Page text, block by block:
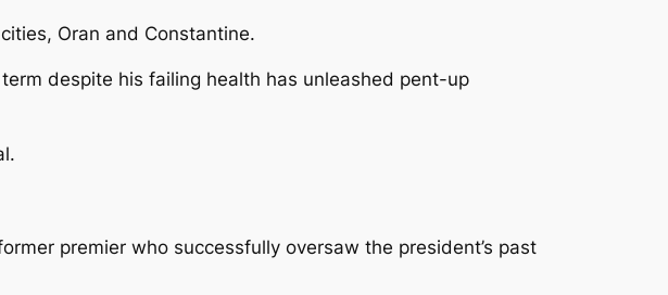
Oran and Constantine.
despite his failing health has unleashed pent-up
premier who successfully oversaw the president’s past